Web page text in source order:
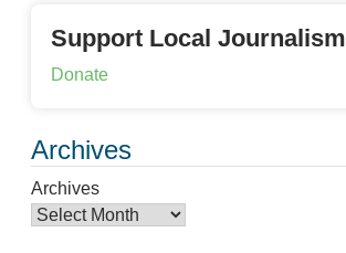
Support Local Journalism
Donate
Archives
Archives